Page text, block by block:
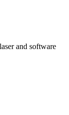
and software